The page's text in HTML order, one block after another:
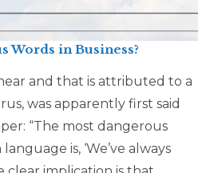
Words in Business?
and that is attributed to a
was apparently first said
“The most dangerous
is, ‘We’ve always